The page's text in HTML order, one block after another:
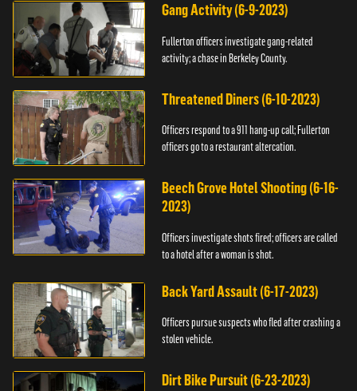
Gang Activity (6-9-2023)
Fullerton officers investigate gang-related
activity; a chase in Berkeley County.
Threatened Diners (6-10-2023)
Officers respond to a 911 hang-up call; Fullerton
officers go to a restaurant altercation.
Beech Grove Hotel Shooting (6-16-
2023)
Officers investigate shots fired; officers are called
to a hotel after a woman is shot.
Back Yard Assault (6-17-2023)
Officers pursue suspects who fled after crashing a
stolen vehicle.
Dirt Bike Pursuit (6-23-2023)